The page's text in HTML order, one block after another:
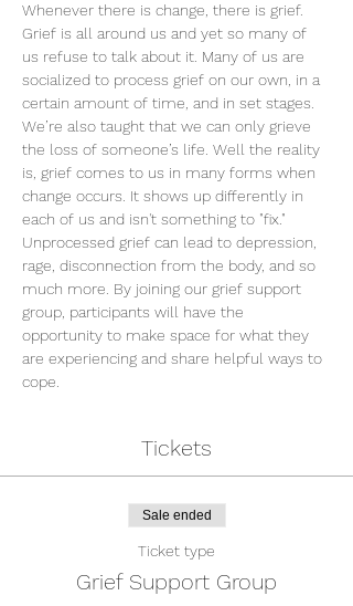
Whenever there is change, there is grief.
Grief is all around us and yet so many of
us refuse to talk about it. Many of us are
socialized to process grief on our own, in a
certain amount of time, and in set stages.
We’re also taught that we can only grieve
the loss of someone’s life. Well the reality
is, grief comes to us in many forms when
change occurs. It shows up differently in
each of us and isn't something to "fix."
Unprocessed grief can lead to depression,
rage, disconnection from the body, and so
much more. By joining our grief support
group, participants will have the
opportunity to make space for what they
are experiencing and share helpful ways to
cope.
Tickets
Sale ended
Ticket type
Grief Support Group